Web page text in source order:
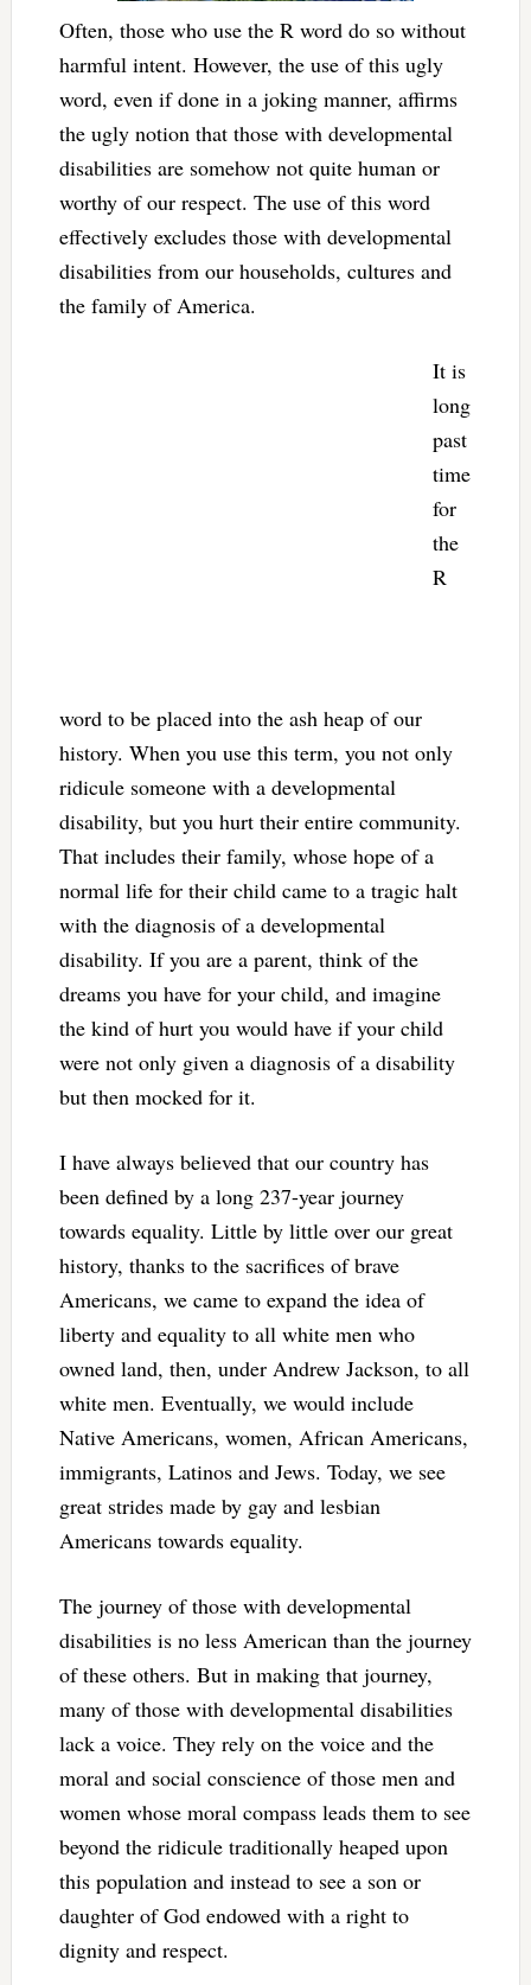
Often, those who use the R word do so without
harmful intent. However, the use of this ugly
word, even if done in a joking manner, affirms
the ugly notion that those with developmental
disabilities are somehow not quite human or
worthy of our respect. The use of this word
effectively excludes those with developmental
disabilities from our households, cultures and
the family of America.
It is
long
past
time
for
the
R
word to be placed into the ash heap of our
history. When you use this term, you not only
ridicule someone with a developmental
disability, but you hurt their entire community.
That includes their family, whose hope of a
normal life for their child came to a tragic halt
with the diagnosis of a developmental
disability. If you are a parent, think of the
dreams you have for your child, and imagine
the kind of hurt you would have if your child
were not only given a diagnosis of a disability
but then mocked for it.
I have always believed that our country has
been defined by a long 237-year journey
towards equality. Little by little over our great
history, thanks to the sacrifices of brave
Americans, we came to expand the idea of
liberty and equality to all white men who
owned land, then, under Andrew Jackson, to all
white men. Eventually, we would include
Native Americans, women, African Americans,
immigrants, Latinos and Jews. Today, we see
great strides made by gay and lesbian
Americans towards equality.
The journey of those with developmental
disabilities is no less American than the journey
of these others. But in making that journey,
many of those with developmental disabilities
lack a voice. They rely on the voice and the
moral and social conscience of those men and
women whose moral compass leads them to see
beyond the ridicule traditionally heaped upon
this population and instead to see a son or
daughter of God endowed with a right to
dignity and respect.